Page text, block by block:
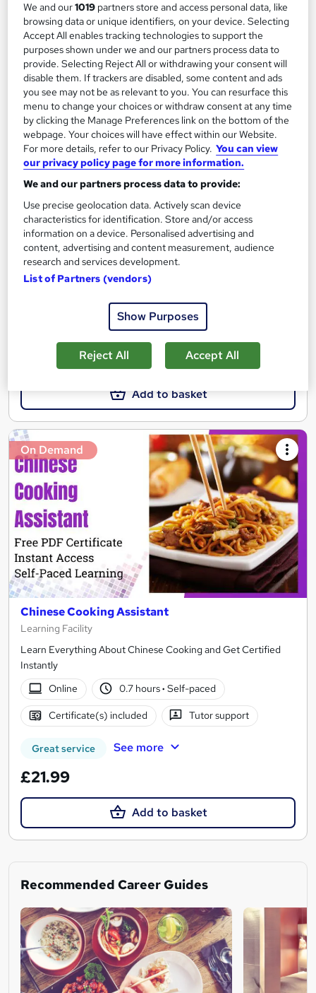
On Demand
Italian Cooking, Mexican, Thai & Chinese Cuisine -
Exotic Culinary Arts Training
Learning Facility
Learn Everything About Cooking around the World | 4 Course
Bundle | 5 Free PDF Certificates | Tutor Support
4.1 hours
See more
Add to basket
On Demand
Chinese Cooking Assistant
Learning Facility
Learn Everything About Chinese Cooking and Get Certified
Instantly
Online
0.7 hours· Self-paced
Certificate(s) included Tutor support
Great service See more
£21.99
Add to basket
Recommended Career Guides
We and our1019 partners store and access personal data, like
browsing data or unique identifiers, on your device. Selecting
Accept All enables tracking technologies to support the
purposes shown under we and our partners process data to
provide. Selecting Reject All or withdrawing your consent will
disable them. If trackers are disabled, some content and ads
you see may not be as relevant to you. You can resurface this
menu to change your choices or withdraw consent at any time
by clicking the Manage Preferences link on the bottom of the
webpage. Your choices will have effect within our Website.
For more details, refer to our Privacy Policy. You can view
our privacy policy page for more information.
We and our partners process data to provide:
Use precise geolocation data. Actively scan device
characteristics for identification. Store and/or access
information on a device. Personalised advertising and
content, advertising and content measurement, audience
research and services development.
List of Partners (vendors)
Show Purposes
Reject All Accept All